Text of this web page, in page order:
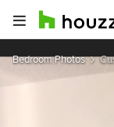
Bedroom Photos